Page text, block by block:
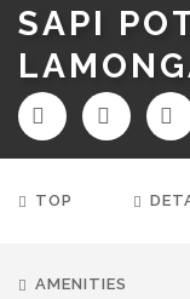
SAPI
TOP
AMENITIES